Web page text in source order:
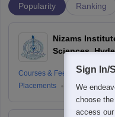
Popularity Ranking
Nizams
Sciences,
Courses & Fees Cut-offs
Placements
Reviews
Sign In/
We
choose
access